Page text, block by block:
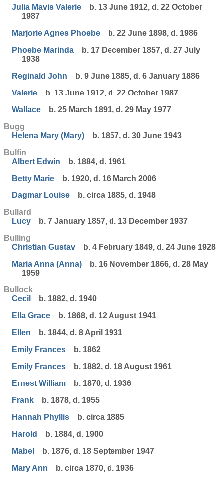
Julia Mavis Valerie
b. 13 June 1912, d. 22 October
1987
Marjorie Agnes Phoebe
b. 22 June 1898, d. 1986
Phoebe Marinda
b. 17 December 1857, d. 27 July
1938
Reginald John
b. 9 June 1885, d. 6 January 1886
Valerie
b. 13 June 1912, d. 22 October 1987
Wallace
b. 25 March 1891, d. 29 May 1977
Bugg
Helena Mary (Mary)
b. 1857, d. 30 June 1943
Bulfin
Albert Edwin
b. 1884, d. 1961
Betty Marie
b. 1920, d. 16 March 2006
Dagmar Louise
b. circa 1885, d. 1948
Bullard
Lucy
b. 7 January 1857, d. 13 December 1937
Bulling
Christian Gustav
b. 4 February 1849, d. 24 June 1928
Maria Anna (Anna)
b. 16 November 1866, d. 28 May
1959
Bullock
Cecil
b. 1882, d. 1940
Ella Grace
b. 1868, d. 12 August 1941
Ellen
b. 1844, d. 8 April 1931
Emily Frances
b. 1862
Emily Frances
b. 1882, d. 18 August 1961
Ernest William
b. 1870, d. 1936
Frank
b. 1878, d. 1955
Hannah Phyllis
b. circa 1885
Harold
b. 1884, d. 1900
Mabel
b. 1876, d. 18 September 1947
Mary Ann
b. circa 1870, d. 1936